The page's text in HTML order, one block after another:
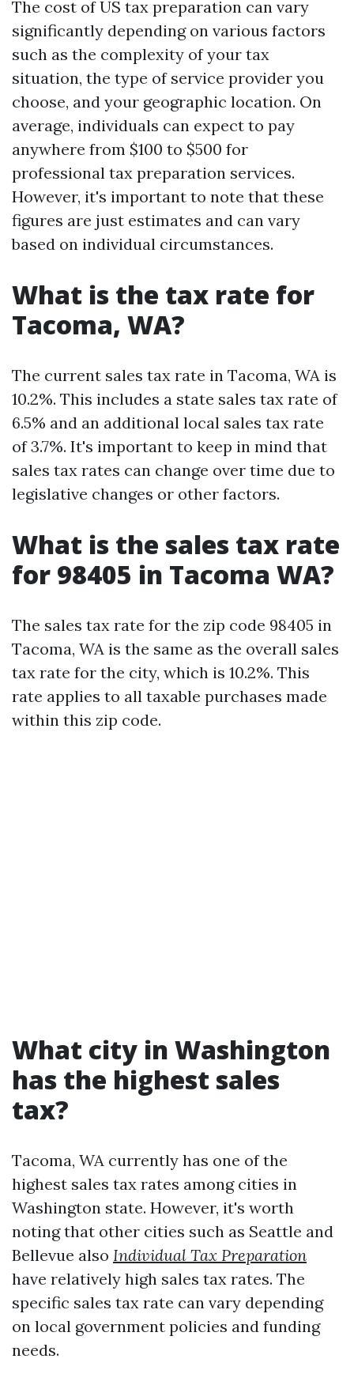
The cost of US tax preparation can vary
significantly depending on various factors
such as the complexity of your tax
situation, the type of service provider you
choose, and your geographic location. On
average, individuals can expect to pay
anywhere from $100 to $500 for
professional tax preparation services.
However, it's important to note that these
figures are just estimates and can vary
based on individual circumstances.
What is the tax rate for
Tacoma, WA?
The current sales tax rate in Tacoma, WA is
10.2%. This includes a state sales tax rate of
6.5% and an additional local sales tax rate
of 3.7%. It's important to keep in mind that
sales tax rates can change over time due to
legislative changes or other factors.
What is the sales tax rate
for 98405 in Tacoma WA?
The sales tax rate for the zip code 98405 in
Tacoma, WA is the same as the overall sales
tax rate for the city, which is 10.2%. This
rate applies to all taxable purchases made
within this zip code.
What city in Washington
has the highest sales
tax?
Tacoma, WA currently has one of the
highest sales tax rates among cities in
Washington state. However, it's worth
noting that other cities such as Seattle and
Bellevue also Individual Tax Preparation
have relatively high sales tax rates. The
specific sales tax rate can vary depending
on local government policies and funding
needs.